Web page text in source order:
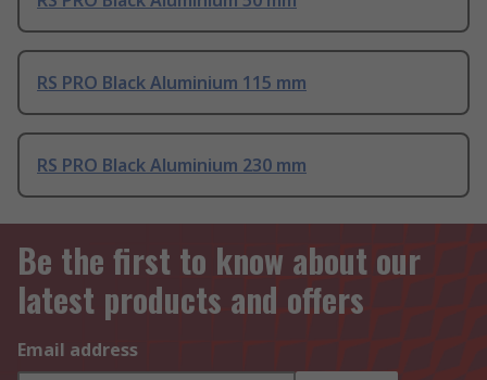
RS PRO Black Aluminium 115 mm
RS PRO Black Aluminium 230 mm
Be the first to know about our
latest products and offers
Email address